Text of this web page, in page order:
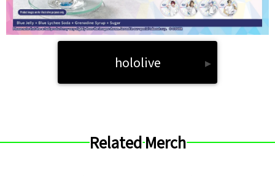
hololive ▸
Related Merch